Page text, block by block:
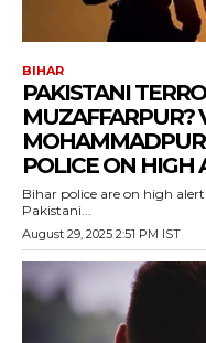
BIHAR
PAKISTANI
MUZAFFARPUR?
POLICE ON HIGH
Bihar police are on high
Pakistani...
August 29, 2025 2:51 PM IST